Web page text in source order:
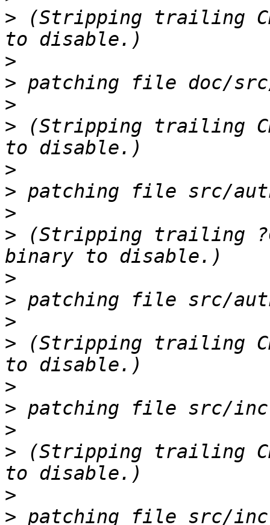
> (Stripping trailing
>
>
>
> (Stripping trailing
>
>
>
> (Stripping trailing
>
>
>
> (Stripping trailing
>
>
>
> (Stripping trailing
>
>